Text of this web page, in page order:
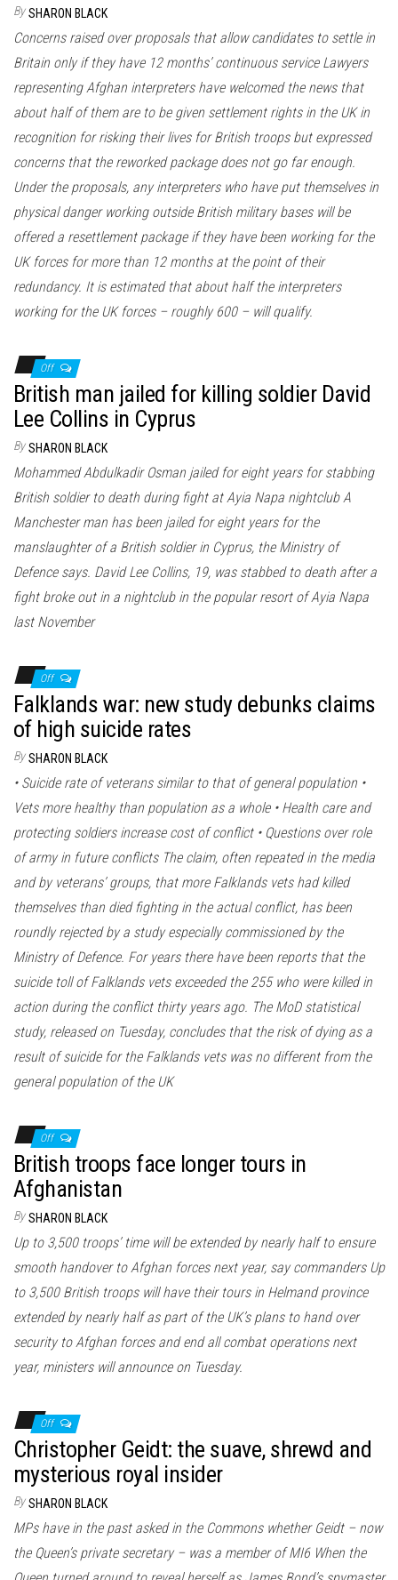
By SHARON BLACK
Concerns raised over proposals that allow candidates to settle in
Britain only if they have 12 months’ continuous service Lawyers
representing Afghan interpreters have welcomed the news that
about half of them are to be given settlement rights in the UK in
recognition for risking their lives for British troops but expressed
concerns that the reworked package does not go far enough.
Under the proposals, any interpreters who have put themselves in
physical danger working outside British military bases will be
offered a resettlement package if they have been working for the
UK forces for more than 12 months at the point of their
redundancy. It is estimated that about half the interpreters
working for the UK forces – roughly 600 – will qualify.
Off
British man jailed for killing soldier David
Lee Collins in Cyprus
By SHARON BLACK
Mohammed Abdulkadir Osman jailed for eight years for stabbing
British soldier to death during fight at Ayia Napa nightclub A
Manchester man has been jailed for eight years for the
manslaughter of a British soldier in Cyprus, the Ministry of
Defence says. David Lee Collins, 19, was stabbed to death after a
fight broke out in a nightclub in the popular resort of Ayia Napa
last November
Off
Falklands war: new study debunks claims
of high suicide rates
By SHARON BLACK
• Suicide rate of veterans similar to that of general population •
Vets more healthy than population as a whole • Health care and
protecting soldiers increase cost of conflict • Questions over role
of army in future conflicts The claim, often repeated in the media
and by veterans’ groups, that more Falklands vets had killed
themselves than died fighting in the actual conflict, has been
roundly rejected by a study especially commissioned by the
Ministry of Defence. For years there have been reports that the
suicide toll of Falklands vets exceeded the 255 who were killed in
action during the conflict thirty years ago. The MoD statistical
study, released on Tuesday, concludes that the risk of dying as a
result of suicide for the Falklands vets was no different from the
general population of the UK
Off
British troops face longer tours in
Afghanistan
By SHARON BLACK
Up to 3,500 troops’ time will be extended by nearly half to ensure
smooth handover to Afghan forces next year, say commanders Up
to 3,500 British troops will have their tours in Helmand province
extended by nearly half as part of the UK’s plans to hand over
security to Afghan forces and end all combat operations next
year, ministers will announce on Tuesday.
Off
Christopher Geidt: the suave, shrewd and
mysterious royal insider
By SHARON BLACK
MPs have in the past asked in the Commons whether Geidt – now
the Queen’s private secretary – was a member of MI6 When the